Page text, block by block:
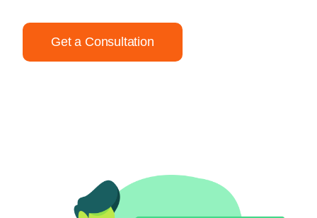
Get a Consultation